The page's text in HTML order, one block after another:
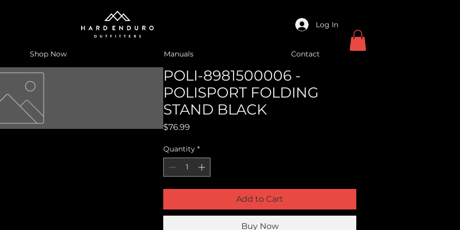
Log In
Shop Now Manuals Contact
POLI-8981500006 -
POLISPORT FOLDING
STAND BLACK
$76.99
Quantity *
Add to Cart
Buy Now